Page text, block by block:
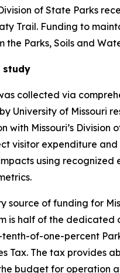
of State Parks
Trail. Funding to
the Parks, Soils and
study
collected via
University of Missouri
with Missouri’s Division
visitor expenditure
using recognized
source of funding for
is half of the dedicated
of-one-percent
Tax. The tax provides
budget for operation